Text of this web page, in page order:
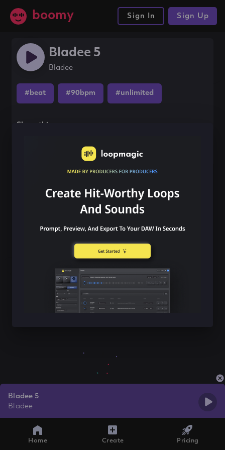
boomy Sign In Sign Up
Bladee 5
Bladee
#beat #90bpm #unlimited
Share this song
Bladee 5
Bladee
Home Create Pricing